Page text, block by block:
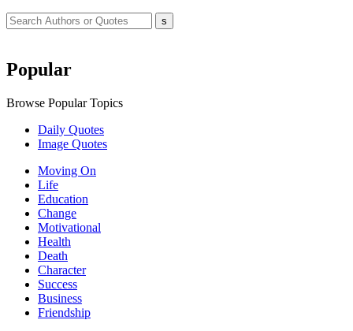
Popular
Browse Popular Topics
Daily Quotes
Image Quotes
Moving On
Life
Education
Change
Motivational
Health
Death
Character
Success
Business
Friendship